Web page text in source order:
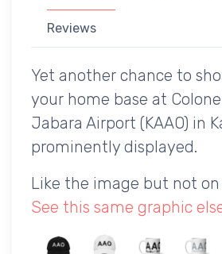
Reviews
Yet another chance to
your home base at
Jabara Airport (KAAO) in
prominently displayed.
Like the image but not on
See this same graphic